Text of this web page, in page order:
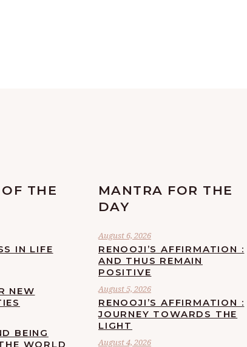
THE
IN LIFE
NEW
BEING
WORLD
MANTRA FOR THE
DAY
August 6, 2026
RENOOJI’S AFFIRMATION :
AND THUS REMAIN
POSITIVE
August 5, 2026
RENOOJI’S AFFIRMATION :
JOURNEY TOWARDS THE
LIGHT
August 4, 2026